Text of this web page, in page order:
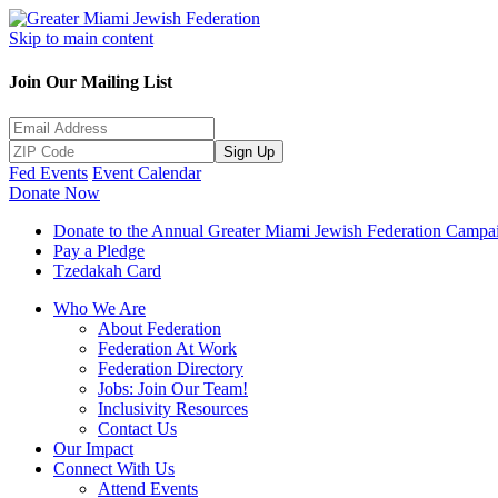
Skip to main content
Join Our Mailing List
Sign Up
Fed Events Event Calendar
Donate Now
Donate to the Annual Greater Miami Jewish Federation
Pay a Pledge
Tzedakah Card
Who We Are
About Federation
Federation At Work
Federation Directory
Jobs: Join Our Team!
Inclusivity Resources
Contact Us
Our Impact
Connect With Us
Attend Events